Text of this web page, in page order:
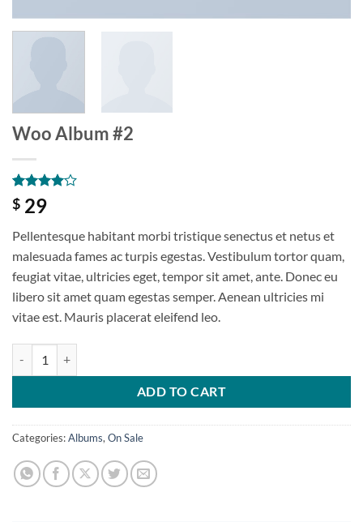
Woo Album #2
Rated
out of 5
1
customer
rating
$ 29
Pellentesque habitant morbi tristique senectus et netus et
malesuada fames ac turpis egestas. Vestibulum tortor quam,
feugiat vitae, ultricies eget, tempor sit amet, ante. Donec eu
libero sit amet quam egestas semper. Aenean ultricies mi
vitae est. Mauris placerat eleifend leo.
ADD TO CART
Categories:Albums, On Sale